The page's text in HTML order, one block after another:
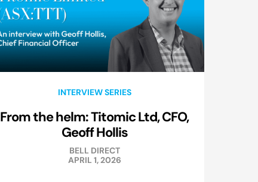
INTERVIEW SERIES
From the helm: Titomic Ltd, CFO,
Geoff Hollis
BELL DIRECT
APRIL 1, 2026